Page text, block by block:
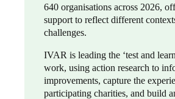
640 organisations across 2026,
support to reflect different
challenges.
IVAR is leading the ‘test and
work, using action research to
improvements, capture the
participating charities, and build